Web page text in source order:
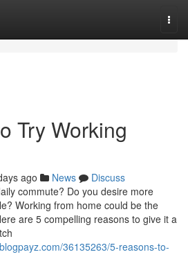
Try Working
ago News
Discuss
commute? Do you desire more
Working from home could be the
are 5 compelling reasons to give it a
36135263/5-reasons-to-